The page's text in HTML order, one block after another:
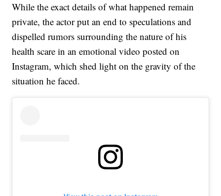
While the exact details of what happened remain
private, the actor put an end to speculations and
dispelled rumors surrounding the nature of his
health scare in an emotional video posted on
Instagram, which shed light on the gravity of the
situation he faced.